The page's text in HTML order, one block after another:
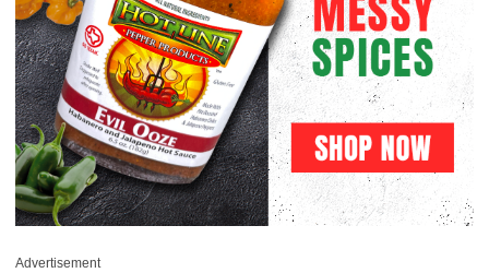
Advertisement